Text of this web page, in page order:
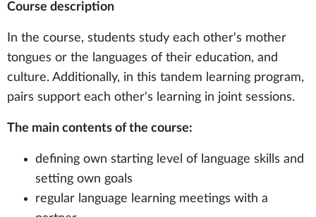
Course description
In the course, students study each other's mother
tongues or the languages of their education, and
culture. Additionally, in this tandem learning program,
pairs support each other's learning in joint sessions.
The main contents of the course:
defining own starting level of language skills and
setting own goals
regular language learning meetings with a